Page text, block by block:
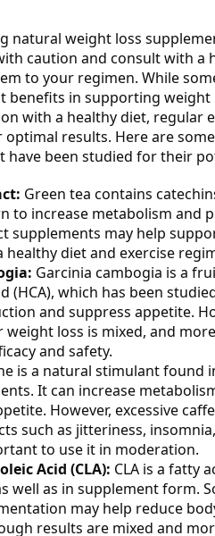
natural weight loss
caution and consult with a
to your regimen. While
benefits in supporting weight
with a healthy diet, regular
results. Here are
have been studied for their
Green tea contains
to increase metabolism and
supplements may help
diet and exercise
Garcinia cambogia is a
(HCA), which has been
and suppress appetite.
weight loss is mixed, and
and safety.
is a natural stimulant found
It can increase
However, excessive
such as jitteriness,
to use it in moderation.
Acid (CLA): CLA is a fatty
well as in supplement form.
may help reduce
results are mixed and